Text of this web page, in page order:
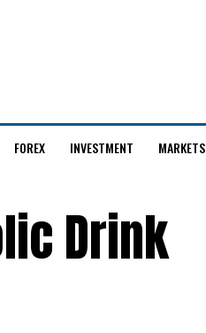
FOREX INVESTMENT MARKETS
Drink